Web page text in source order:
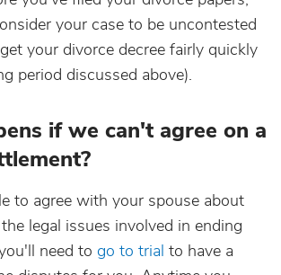
your case to be uncontested
your divorce decree fairly quickly
period discussed above).
if we can't agree on a
to agree with your spouse about
legal issues involved in ending
need to go to trial to have a